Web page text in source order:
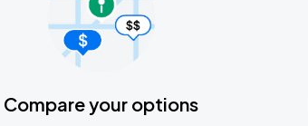
Compare your options